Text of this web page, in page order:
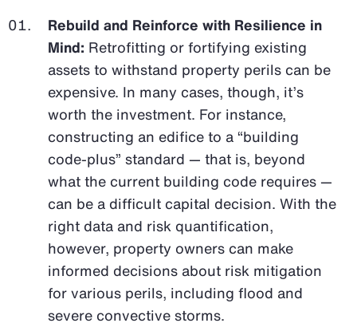
Rebuild and Reinforce with Resilience in
Mind: Retrofitting or fortifying existing
assets to withstand property perils can be
expensive. In many cases, though, it’s
worth the investment. For instance,
constructing an edifice to a “building
code-plus” standard — that is, beyond
what the current building code requires —
can be a difficult capital decision. With the
right data and risk quantification,
however, property owners can make
informed decisions about risk mitigation
for various perils, including flood and
severe convective storms.